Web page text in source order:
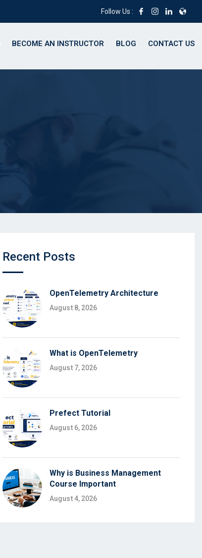
Follow Us :
BECOME AN INSTRUCTOR BLOG CONTACT US
Recent Posts
OpenTelemetry Architecture
August 8, 2026
What is OpenTelemetry
August 7, 2026
Prefect Tutorial
August 6, 2026
Why is Business Management
Course Important
August 4, 2026